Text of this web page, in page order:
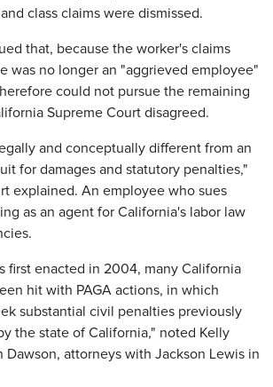
class claims were dismissed.
that, because the worker's claims
was no longer an "aggrieved employee"
could not pursue the remaining
Supreme Court disagreed.
and conceptually different from an
for damages and statutory penalties,"
explained. An employee who sues
as an agent for California's labor law
first enacted in 2004, many California
hit with PAGA actions, in which
substantial civil penalties previously
the state of California," noted Kelly
Dawson, attorneys with Jackson Lewis in